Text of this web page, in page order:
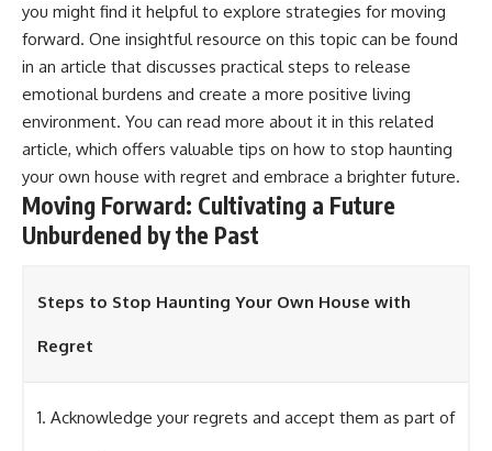
you might find it helpful to explore strategies for moving
forward. One insightful resource on this topic can be found
in an article that discusses practical steps to release
emotional burdens and create a more positive living
environment. You can read more about it in this related
article, which offers valuable tips on how to stop haunting
your own house with regret and embrace a brighter future.
Moving Forward: Cultivating a Future
Unburdened by the Past
Steps to Stop Haunting Your Own House with
Regret
1. Acknowledge your regrets and accept them as part of